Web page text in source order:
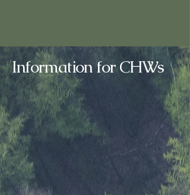
Information for CHWs
About the CHW Profession